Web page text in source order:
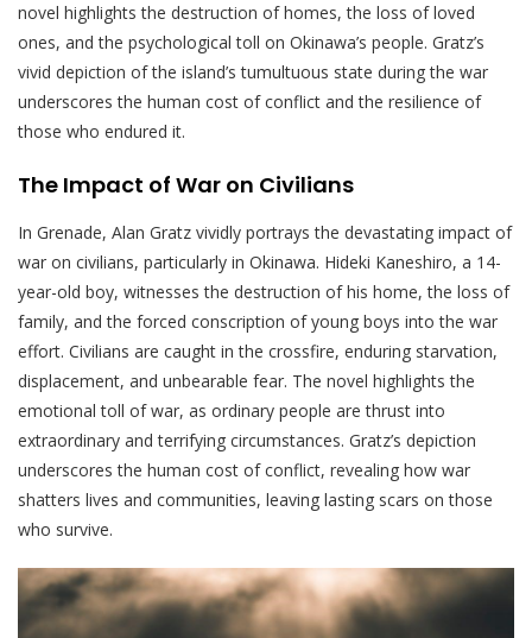
novel highlights the destruction of homes, the loss of loved
ones, and the psychological toll on Okinawa’s people. Gratz’s
vivid depiction of the island’s tumultuous state during the war
underscores the human cost of conflict and the resilience of
those who endured it.
The Impact of War on Civilians
In Grenade, Alan Gratz vividly portrays the devastating impact of
war on civilians, particularly in Okinawa. Hideki Kaneshiro, a 14-
year-old boy, witnesses the destruction of his home, the loss of
family, and the forced conscription of young boys into the war
effort. Civilians are caught in the crossfire, enduring starvation,
displacement, and unbearable fear. The novel highlights the
emotional toll of war, as ordinary people are thrust into
extraordinary and terrifying circumstances. Gratz’s depiction
underscores the human cost of conflict, revealing how war
shatters lives and communities, leaving lasting scars on those
who survive.